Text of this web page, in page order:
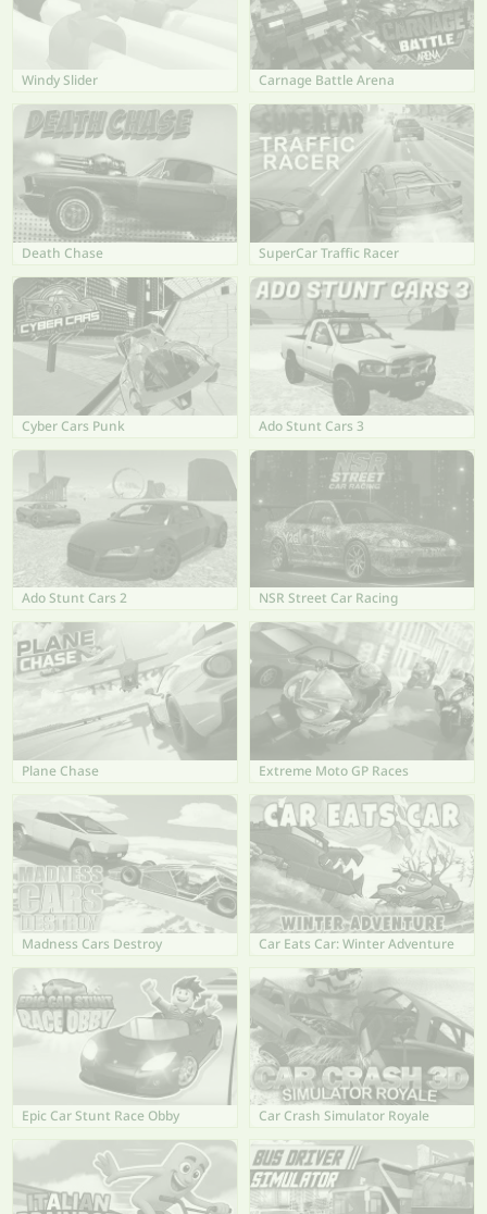
Windy Slider Carnage Battle Arena
Death Chase SuperCar Traffic Racer
Cyber Cars Punk Ado Stunt Cars 3
Ado Stunt Cars 2 NSR Street Car Racing
Plane Chase Extreme Moto GP Races
Madness Cars Destroy Car Eats Car: Winter Adventure
Epic Car Stunt Race Obby Car Crash Simulator Royale